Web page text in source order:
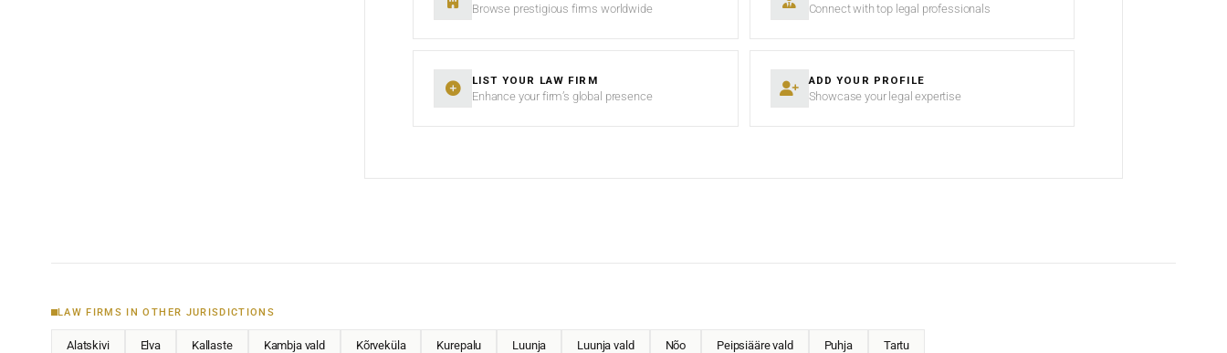
Browse prestigious firms worldwide Connect with top legal professionals
LIST YOUR LAW FIRM
Enhance your firm’s global presence
ADD YOUR PROFILE
Showcase your legal expertise
LAW FIRMS IN OTHER JURISDICTIONS
Alatskivi Elva Kallaste Kambja vald Kõrveküla Kurepalu Luunja Luunja vald Nõo Peipsiääre vald Puhja Tartu